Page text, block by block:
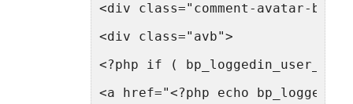
<div class="comment-avatar-box">
<div class="avb">
<?php if (
<a href="<?php echo